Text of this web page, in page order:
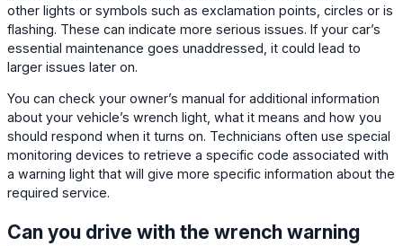
other lights or symbols such as exclamation points, circles or is
flashing. These can indicate more serious issues. If your car’s
essential maintenance goes unaddressed, it could lead to
larger issues later on.
You can check your owner’s manual for additional information
about your vehicle’s wrench light, what it means and how you
should respond when it turns on. Technicians often use special
monitoring devices to retrieve a specific code associated with
a warning light that will give more specific information about the
required service.
Can you drive with the wrench warning